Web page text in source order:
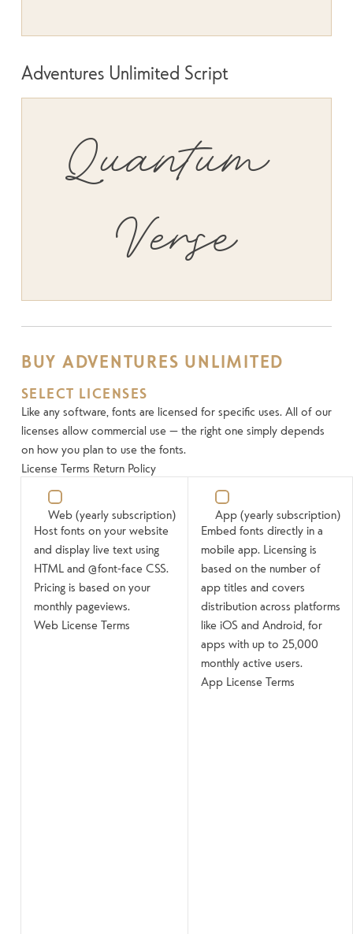
Adventures Unlimited Script
Quantum
Verse
BUY ADVENTURES UNLIMITED
SELECT LICENSES
Like any software, fonts are licensed for specific uses. All of our
licenses allow commercial use — the right one simply depends
on how you plan to use the fonts.
License Terms Return Policy
Web(yearly subscription)
Host fonts on your website
and display live text using
HTML and @font-face CSS.
Pricing is based on your
monthly pageviews.
Web License Terms
App(yearly subscription)
Embed fonts directly in a
mobile app. Licensing is
based on the number of
app titles and covers
distribution across platforms
like iOS and Android, for
apps with up to 25,000
monthly active users.
App License Terms